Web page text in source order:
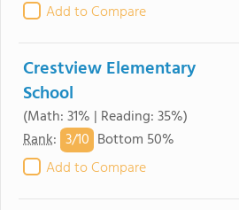
Add to Compare
Crestview Elementary
School
(Math: 31% | Reading: 35%)
Rank: 3/10 Bottom 50%
Add to Compare